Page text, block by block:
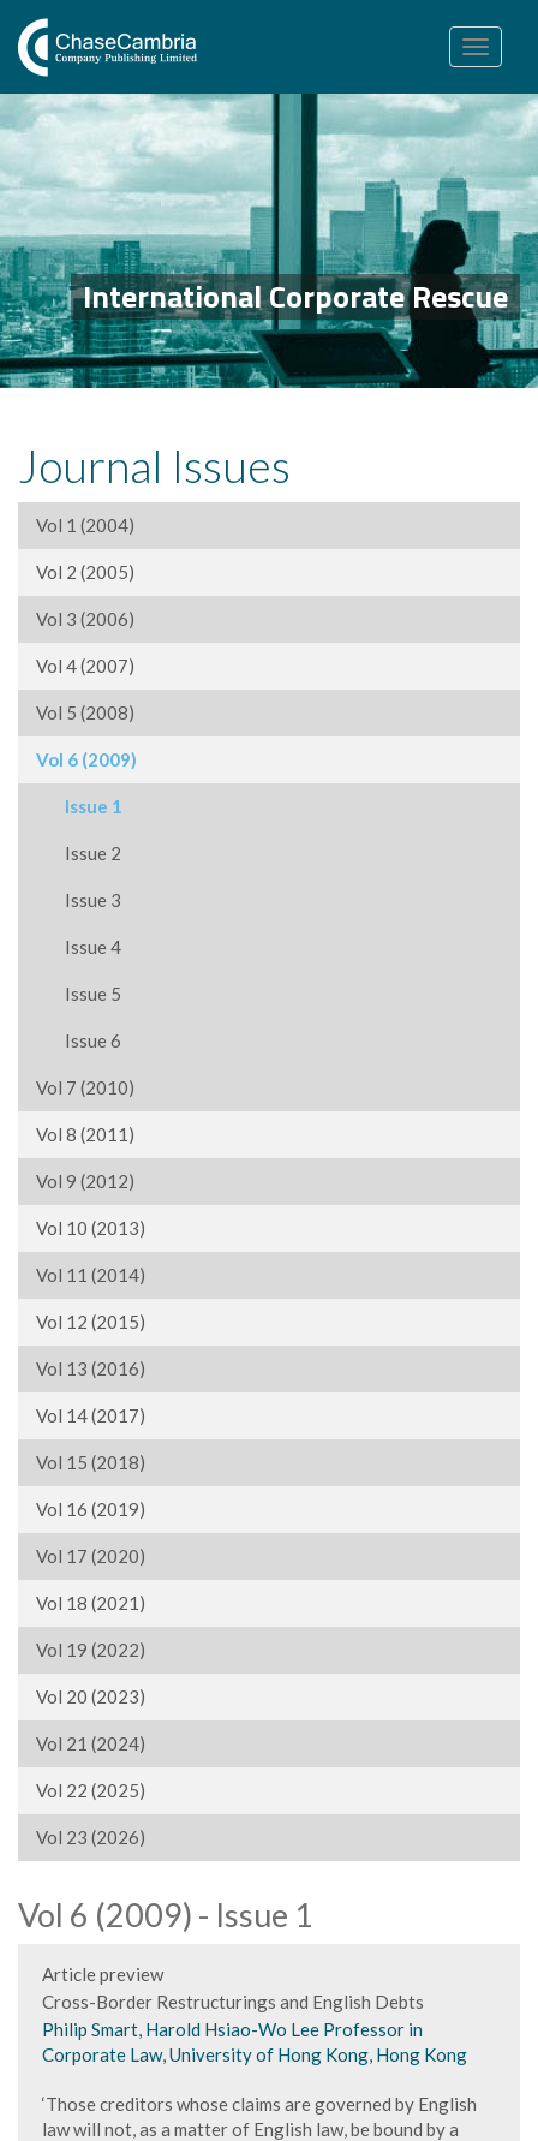
Toggle
navigation
International Corporate Rescue
Journal Issues
Vol 1 (2004)
Vol 2 (2005)
Vol 3 (2006)
Vol 4 (2007)
Vol 5 (2008)
Vol 6 (2009)
Issue 1
Issue 2
Issue 3
Issue 4
Issue 5
Issue 6
Vol 7 (2010)
Vol 8 (2011)
Vol 9 (2012)
Vol 10 (2013)
Vol 11 (2014)
Vol 12 (2015)
Vol 13 (2016)
Vol 14 (2017)
Vol 15 (2018)
Vol 16 (2019)
Vol 17 (2020)
Vol 18 (2021)
Vol 19 (2022)
Vol 20 (2023)
Vol 21 (2024)
Vol 22 (2025)
Vol 23 (2026)
Vol 6 (2009) - Issue 1
Article preview
Cross-Border Restructurings and English Debts
Philip Smart, Harold Hsiao-Wo Lee Professor in
Corporate Law, University of Hong Kong, Hong Kong
‘Those creditors whose claims are governed by English
law will not, as a matter of English law, be bound by a